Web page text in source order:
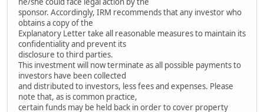
sponsor. Accordingly, IRM recommends that any investor who
obtains a copy of the
Explanatory Letter take all reasonable measures to maintain its
confidentiality and prevent its
disclosure to third parties.
This investment will now terminate as all possible payments to
investors have been collected
and distributed to investors, less fees and expenses. Please
note that, as is common practice,
certain funds may be held back in order to cover property